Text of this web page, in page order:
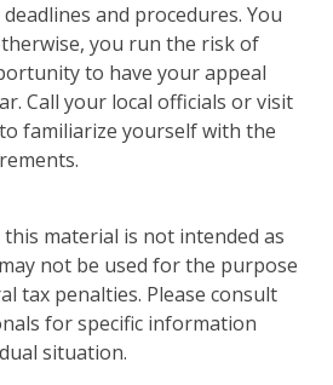
and procedures. You
you run the risk of
to have your appeal
Call your local officials or visit
familiarize yourself with the
material is not intended as
not be used for the purpose
tax penalties. Please consult
for specific information
situation.